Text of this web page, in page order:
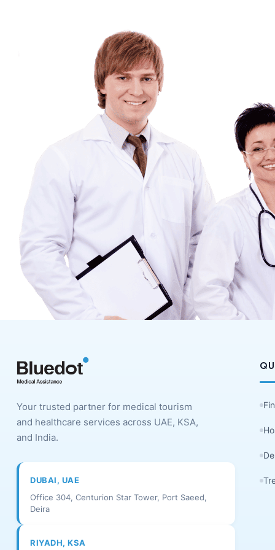
Your trusted partner for medical tourism
and healthcare services across UAE, KSA,
and India.
DUBAI, UAE
Office 304, Centurion Star Tower, Port Saeed,
Deira
RIYADH, KSA